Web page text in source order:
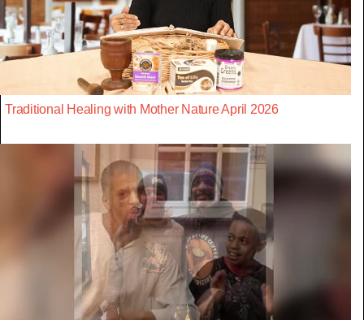
Traditional Healing with Mother Nature April 2026